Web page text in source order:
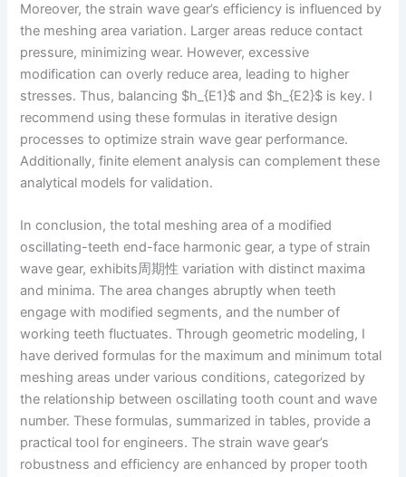
Moreover, the strain wave gear’s efficiency is influenced by
the meshing area variation. Larger areas reduce contact
pressure, minimizing wear. However, excessive
modification can overly reduce area, leading to higher
stresses. Thus, balancing $h_{E1}$ and $h_{E2}$ is key. I
recommend using these formulas in iterative design
processes to optimize strain wave gear performance.
Additionally, finite element analysis can complement these
analytical models for validation.
In conclusion, the total meshing area of a modified
oscillating-teeth end-face harmonic gear, a type of strain
wave gear, exhibits周期性 variation with distinct maxima
and minima. The area changes abruptly when teeth
engage with modified segments, and the number of
working teeth fluctuates. Through geometric modeling, I
have derived formulas for the maximum and minimum total
meshing areas under various conditions, categorized by
the relationship between oscillating tooth count and wave
number. These formulas, summarized in tables, provide a
practical tool for engineers. The strain wave gear’s
robustness and efficiency are enhanced by proper tooth